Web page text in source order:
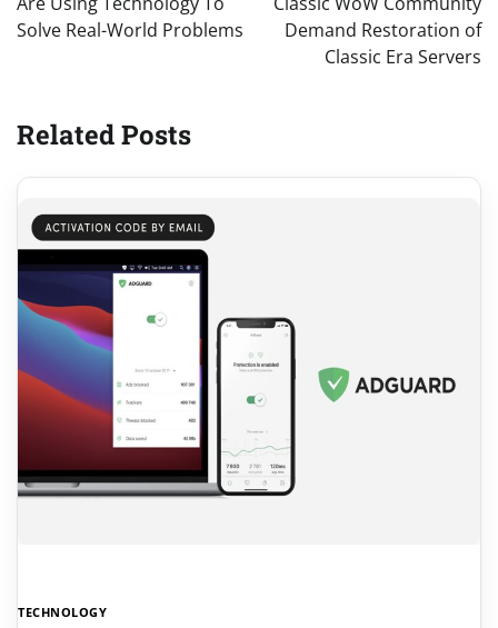
Solve Real-World Problems
Demand Restoration of
Classic Era Servers
Related Posts
TECHNOLOGY